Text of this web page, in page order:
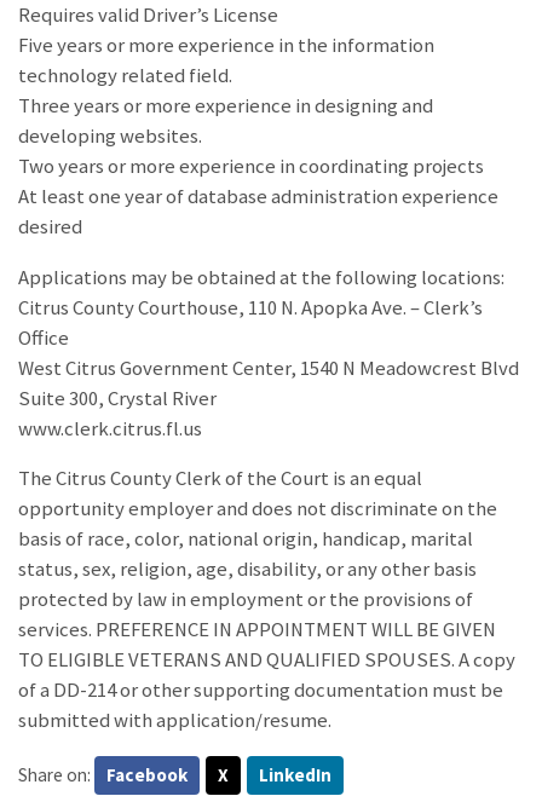
Requires valid Driver’s License
Five years or more experience in the information
technology related field.
Three years or more experience in designing and
developing websites.
Two years or more experience in coordinating projects
At least one year of database administration experience
desired
Applications may be obtained at the following locations:
Citrus County Courthouse, 110 N. Apopka Ave. – Clerk’s
Office
West Citrus Government Center, 1540 N Meadowcrest Blvd
Suite 300, Crystal River
www.clerk.citrus.fl.us
The Citrus County Clerk of the Court is an equal
opportunity employer and does not discriminate on the
basis of race, color, national origin, handicap, marital
status, sex, religion, age, disability, or any other basis
protected by law in employment or the provisions of
services. PREFERENCE IN APPOINTMENT WILL BE GIVEN
TO ELIGIBLE VETERANS AND QUALIFIED SPOUSES. A copy
of a DD-214 or other supporting documentation must be
submitted with application/resume.
Share on: Facebook X LinkedIn